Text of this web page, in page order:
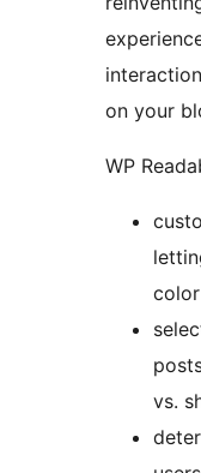
on your
WP
vs.